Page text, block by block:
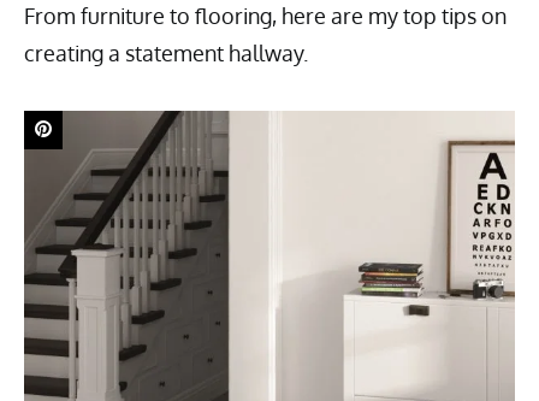
From furniture to flooring, here are my top tips on
creating a statement hallway.